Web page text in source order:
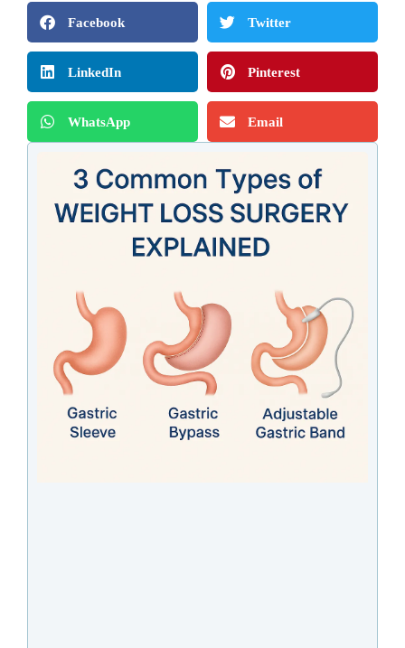
Facebook Twitter
LinkedIn Pinterest
WhatsApp Email